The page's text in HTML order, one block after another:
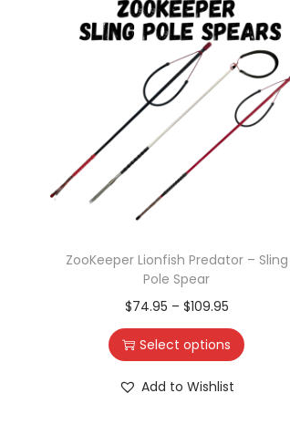
ZooKeeper Lionfish Predator – Sling
Pole Spear
$74.95 – $109.95
Select options
Add to Wishlist